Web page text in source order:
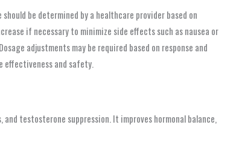
be determined by a healthcare provider based on
if necessary to minimize side effects such as nausea or
adjustments may be required based on response and
effectiveness and safety.
testosterone suppression. It improves hormonal balance,